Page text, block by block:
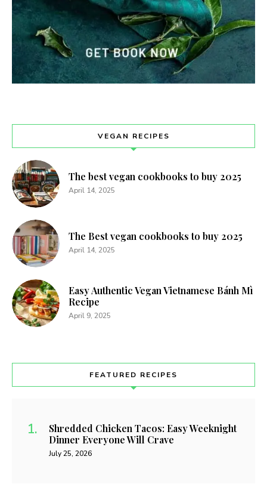
VEGAN RECIPES
The best vegan cookbooks to buy 2025
April 14, 2025
The Best vegan cookbooks to buy 2025
April 14, 2025
Easy Authentic Vegan Vietnamese Bánh Mì
Recipe
April 9, 2025
FEATURED RECIPES
Shredded Chicken Tacos: Easy Weeknight
Dinner Everyone Will Crave
July 25, 2026